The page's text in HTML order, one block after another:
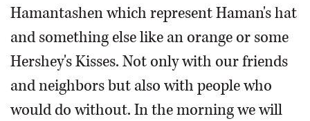
Hamantashen which represent Haman's hat
and something else like an orange or some
Hershey's Kisses. Not only with our friends
and neighbors but also with people who
would do without. In the morning we will